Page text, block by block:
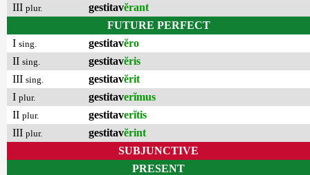
III plur. gestitavĕrant
FUTURE PERFECT
I sing. gestitavĕro
II sing. gestitavĕris
III sing. gestitavĕrit
I plur. gestitaverĭmus
II plur. gestitaverĭtis
III plur. gestitavĕrint
SUBJUNCTIVE
PRESENT